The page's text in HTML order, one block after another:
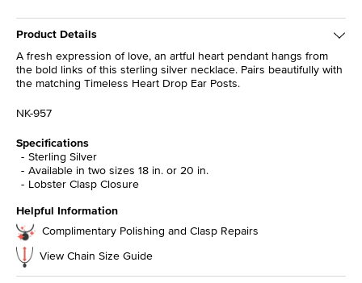
Product Details
A fresh expression of love, an artful heart pendant hangs from
the bold links of this sterling silver necklace. Pairs beautifully with
the matching Timeless Heart Drop Ear Posts.
NK-957
Specifications
Sterling Silver
Available in two sizes 18 in. or 20 in.
Lobster Clasp Closure
Helpful Information
Complimentary Polishing and Clasp Repairs
View Chain Size Guide